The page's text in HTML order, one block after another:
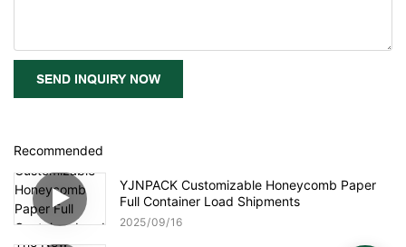
SEND INQUIRY NOW
Recommended
YJNPACK Customizable Honeycomb Paper
Full Container Load Shipments
2025 09 16